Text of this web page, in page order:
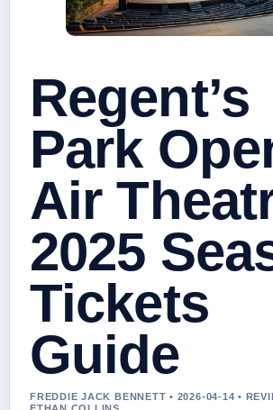
Regent’s
Park
Air
2025
Tickets
Guide
FREDDIE JACK BENNETT • 2026-04-14 •